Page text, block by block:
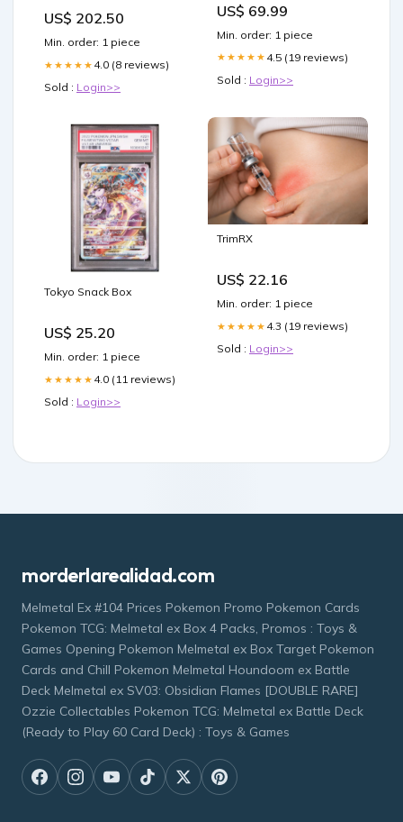
Grip - RST-036CF-GN
seatbelt cover
US$ 202.50
Min. order: 1 piece
★★★★★ 4.0 (8 reviews)
Sold : Login>>
Furniture > Cabinets
US$ 69.99
Min. order: 1 piece
★★★★★ 4.5 (19 reviews)
Sold : Login>>
Tokyo Snack Box
US$ 25.20
Min. order: 1 piece
★★★★★ 4.0 (11 reviews)
Sold : Login>>
TrimRX
US$ 22.16
Min. order: 1 piece
★★★★★ 4.3 (19 reviews)
Sold : Login>>
morderlarealidad.com
Melmetal Ex #104 Prices Pokemon Promo Pokemon Cards
Pokemon TCG: Melmetal ex Box 4 Packs, Promos : Toys &
Games Opening Pokemon Melmetal ex Box Target Pokemon
Cards and Chill Pokemon Melmetal Houndoom ex Battle
Deck Melmetal ex SV03: Obsidian Flames [DOUBLE RARE]
Ozzie Collectables Pokemon TCG: Melmetal ex Battle Deck
(Ready to Play 60 Card Deck) : Toys & Games